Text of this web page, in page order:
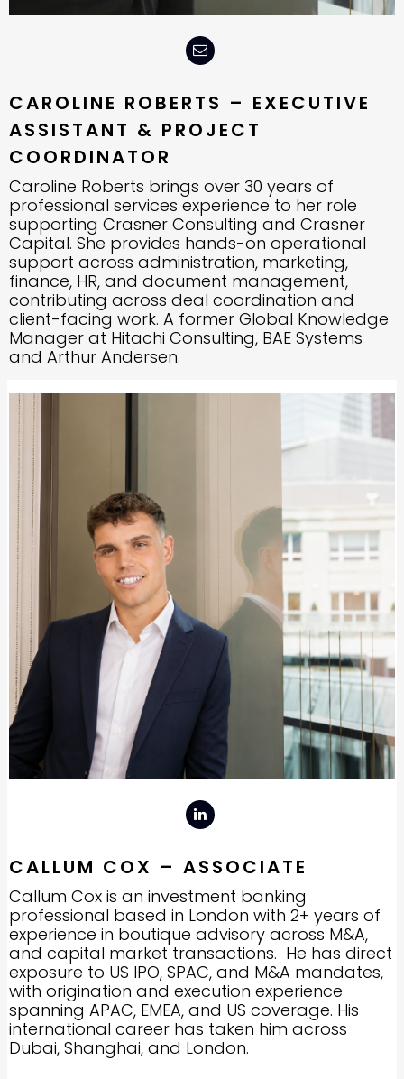
CAROLINE ROBERTS – EXECUTIVE
ASSISTANT & PROJECT
COORDINATOR
Caroline Roberts brings over 30 years of
professional services experience to her role
supporting Crasner Consulting and Crasner
Capital. She provides hands-on operational
support across administration, marketing,
finance, HR, and document management,
contributing across deal coordination and
client-facing work. A former Global Knowledge
Manager at Hitachi Consulting, BAE Systems
and Arthur Andersen.
CALLUM COX – ASSOCIATE
Callum Cox is an investment banking
professional based in London with 2+ years of
experience in boutique advisory across M&A,
and capital market transactions. He has direct
exposure to US IPO, SPAC, and M&A mandates,
with origination and execution experience
spanning APAC, EMEA, and US coverage. His
international career has taken him across
Dubai, Shanghai, and London.